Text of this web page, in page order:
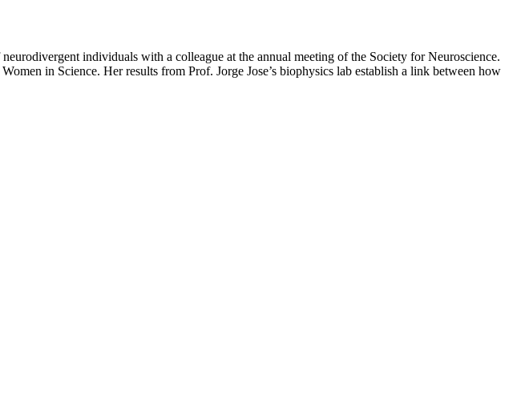
individuals with a colleague at the annual meeting of the Society for Neuroscience.
in Science. Her results from Prof. Jorge Jose’s biophysics lab establish a link between how